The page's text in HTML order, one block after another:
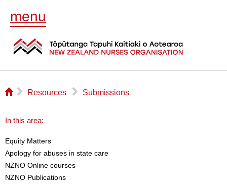
menu
⌂ ▻ Resources ▻ Submissions
In this area:
Equity Matters
Apology for abuses in state care
NZNO Online courses
NZNO Publications